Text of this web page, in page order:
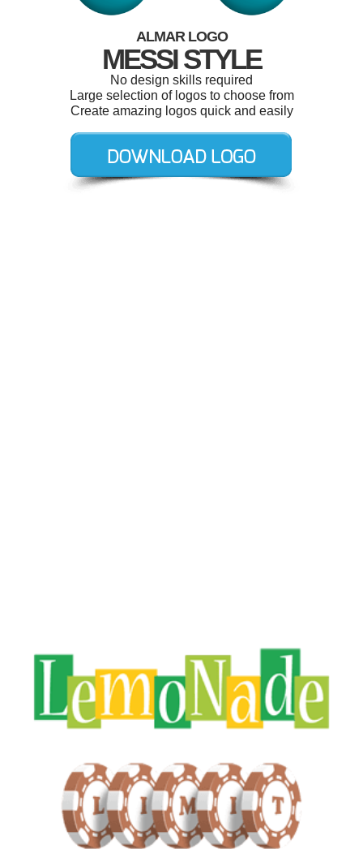
ALMAR LOGO
MESSI STYLE
No design skills required
Large selection of logos to choose from
Create amazing logos quick and easily